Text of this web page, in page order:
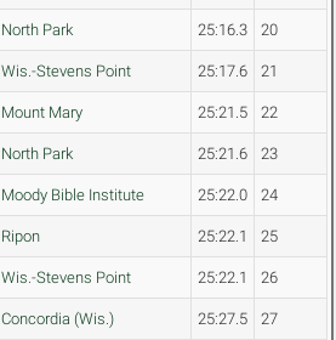
North Park 25:16.3 20
Wis.-Stevens Point 25:17.6 21
Mount Mary 25:21.5 22
North Park 25:21.6 23
Moody Bible Institute 25:22.0 24
Ripon 25:22.1 25
Wis.-Stevens Point 25:22.1 26
Concordia (Wis.) 25:27.5 27